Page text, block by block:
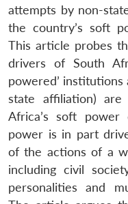
attempts by non-
the country’s soft
This article probes
drivers of South
powered’
state affiliation)
Africa’s soft power
power is in part
of the actions of a
including civil
personalities and